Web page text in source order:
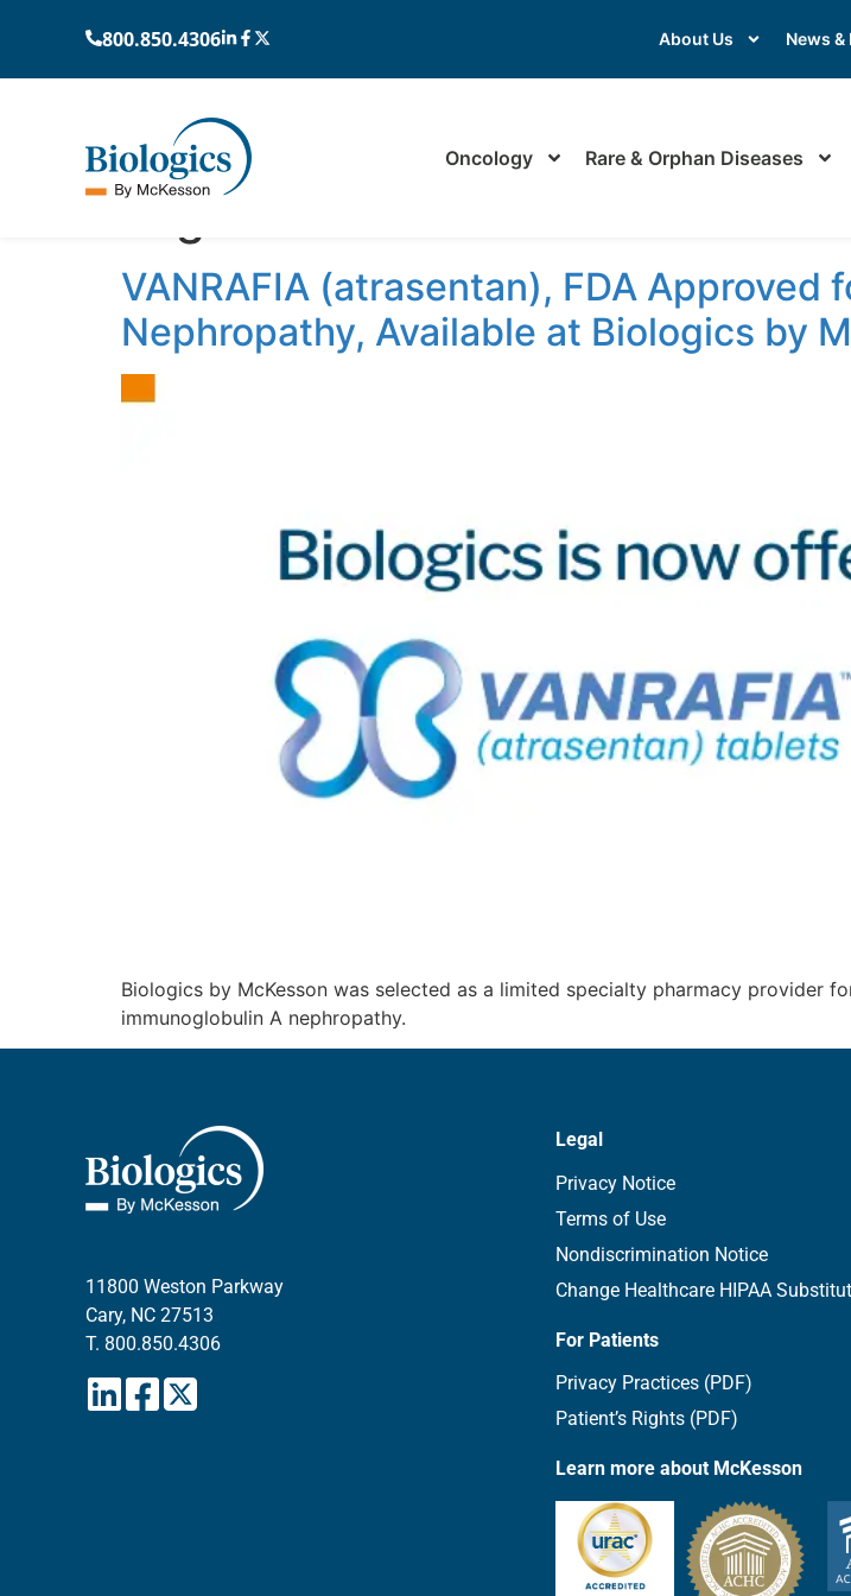
800.850.4306 About Us News
Oncology Rare & Orphan Diseases
Tag:
VANRAFIA (atrasentan), FDA
Nephropathy, Available at Biologics by
Biologics by McKesson was selected as a limited specialty pharmacy provider
immunoglobulin A nephropathy.
11800 Weston Parkway
Cary, NC 27513
T. 800.850.4306
Legal
Privacy Notice
Terms of Use
Nondiscrimination Notice
Change Healthcare HIPAA
For Patients
Privacy Practices (PDF)
Patient’s Rights (PDF)
Learn more about McKesson